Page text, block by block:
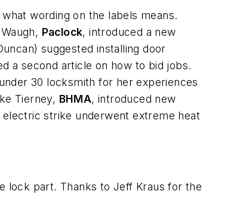
wording on the labels means.
Paclock, introduced a new
suggested installing door
a second article on how to bid jobs.
30 locksmith for her experiences
Tierney, BHMA, introduced new
electric strike underwent extreme heat
lock part. Thanks to Jeff Kraus for the